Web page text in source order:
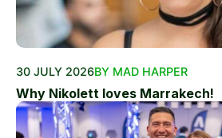
30 JULY 2026BY MAD HARPER
Why Nikolett loves Marrakech!